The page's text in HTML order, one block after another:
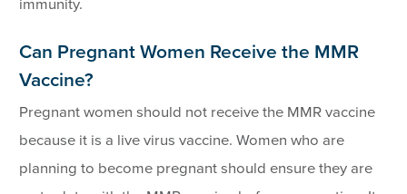
immunity.
Can Pregnant Women Receive the MMR
Vaccine?
Pregnant women should not receive the MMR vaccine
because it is a live virus vaccine. Women who are
planning to become pregnant should ensure they are